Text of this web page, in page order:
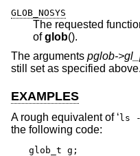
GLOB_NOSYS
The requested
ofglob().
The arguments pglob-
still set as specified above.
EXAMPLES
A rough equivalent of ‘ls
the following code:
glob_t g;